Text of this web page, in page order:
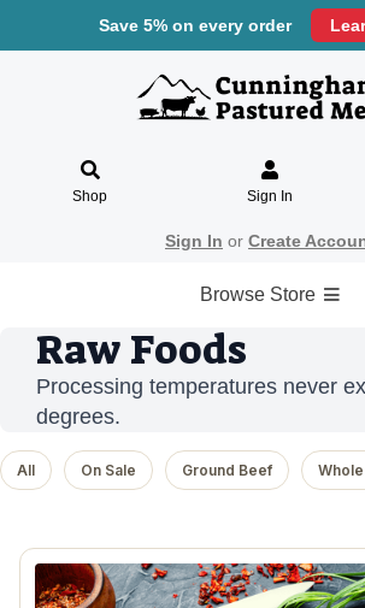
Save 5% on every order
Shop Sign In
Sign In or Create
Browse Store
Raw Foods
Processing temperatures never
degrees.
All On Sale Ground Beef